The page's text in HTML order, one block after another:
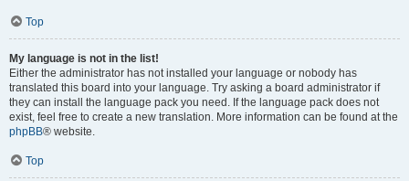
Top
My language is not in the list!
Either the administrator has not installed your language or nobody has
translated this board into your language. Try asking a board administrator if
they can install the language pack you need. If the language pack does not
exist, feel free to create a new translation. More information can be found at the
phpBB® website.
Top